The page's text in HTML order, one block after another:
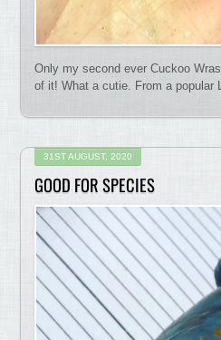
Only my second ever Cuckoo
of it! What a cutie. From a popular
31ST AUGUST, 2020
GOOD FOR SPECIES